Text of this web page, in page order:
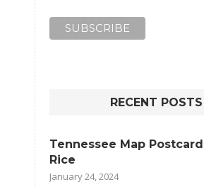
RECENT POSTS
Tennessee Map
Rice
January 24, 2024